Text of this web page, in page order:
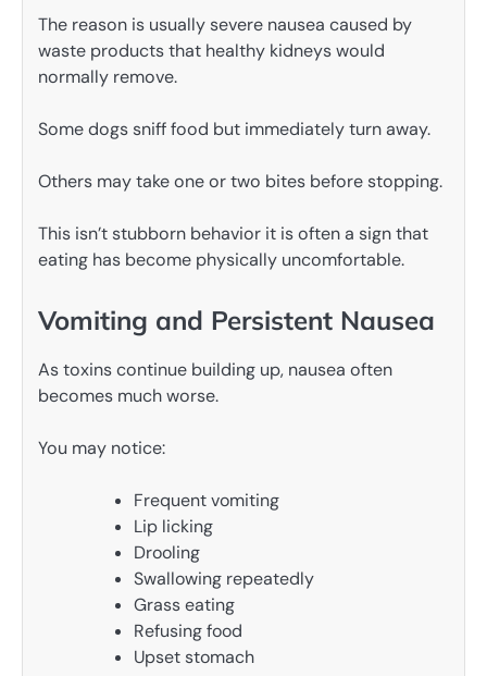
The reason is usually severe nausea caused by
waste products that healthy kidneys would
normally remove.
Some dogs sniff food but immediately turn away.
Others may take one or two bites before stopping.
This isn’t stubborn behavior it is often a sign that
eating has become physically uncomfortable.
Vomiting and Persistent Nausea
As toxins continue building up, nausea often
becomes much worse.
You may notice:
Frequent vomiting
Lip licking
Drooling
Swallowing repeatedly
Grass eating
Refusing food
Upset stomach